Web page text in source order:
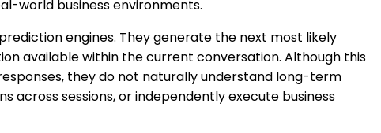
world business environments.
engines. They generate the next most likely
available within the current conversation. Although this
they do not naturally understand long-term
across sessions, or independently execute business